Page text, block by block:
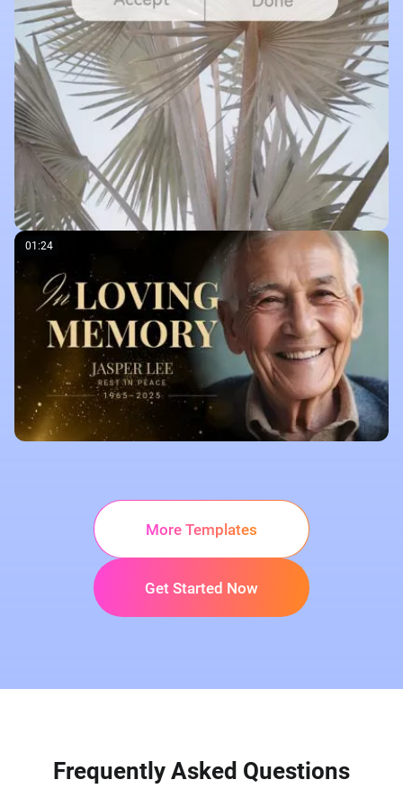
01:24
More Templates
Get Started Now
Frequently Asked Questions